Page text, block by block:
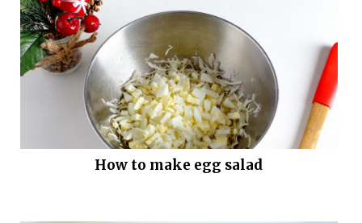
How to make egg salad